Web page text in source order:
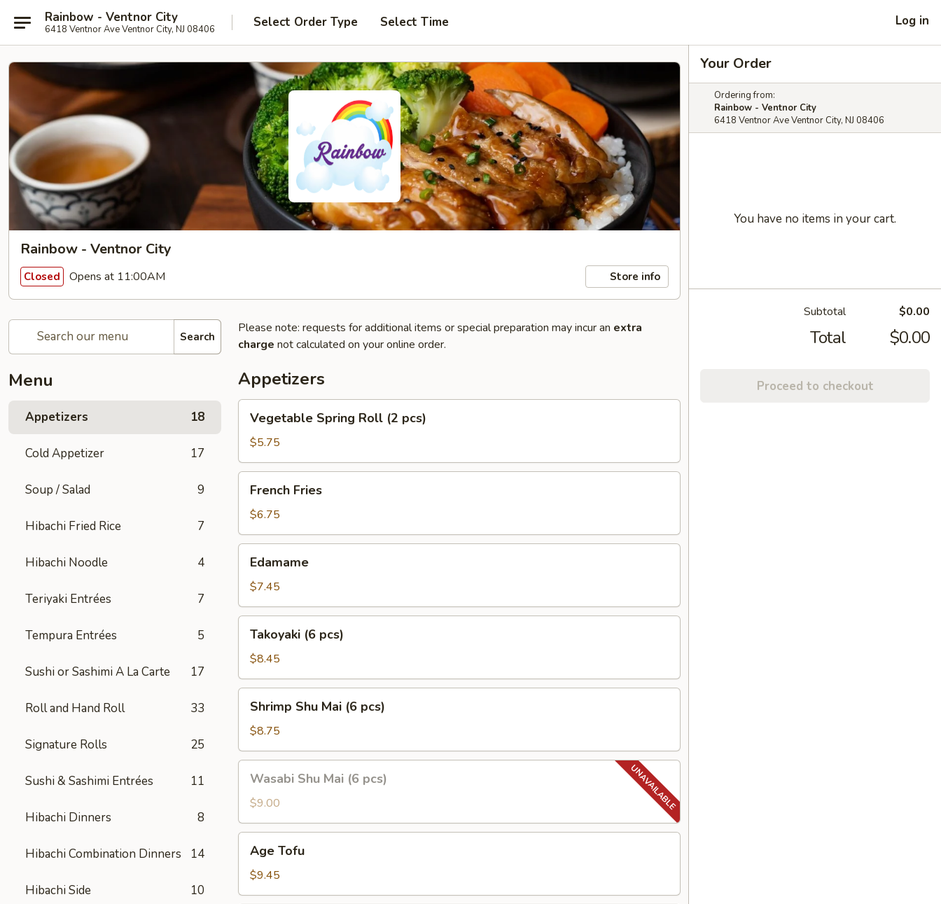
Rainbow - Ventnor City
6418 Ventnor Ave Ventnor City, NJ 08406 Select Order Type Select Time Log in
Rainbow - Ventnor City
Closed Opens at 11:00AM Store info
Search
Menu
Appetizers 18
Cold Appetizer 17
Soup / Salad 9
Hibachi Fried Rice 7
Hibachi Noodle 4
Teriyaki Entrées 7
Tempura Entrées 5
Sushi or Sashimi A La Carte 17
Roll and Hand Roll 33
Signature Rolls 25
Sushi & Sashimi Entrées 11
Hibachi Dinners 8
Hibachi Combination Dinners 14
Hibachi Side 10
Please note: requests for additional items or special preparation may incur an extra
charge not calculated on your online order.
Appetizers
Spring
Roll
(2
pcs)
Vegetable Spring Roll (2 pcs)
$5.75
Fries
French Fries
$6.75
Edamame
$7.45
pcs)
Takoyaki (6 pcs)
$8.45
Shu
Mai
(6
pcs)
Shrimp Shu Mai (6 pcs)
$8.75
Shu
Mai
(6
pcs)
Wasabi Shu Mai (6 pcs)
$9.00
Tofu
Age Tofu
$9.45
Your Order
Ordering from:
Rainbow - Ventnor City
6418 Ventnor Ave Ventnor City, NJ 08406
You have no items in your cart.
Subtotal $0.00
Total $0.00
Proceed to checkout